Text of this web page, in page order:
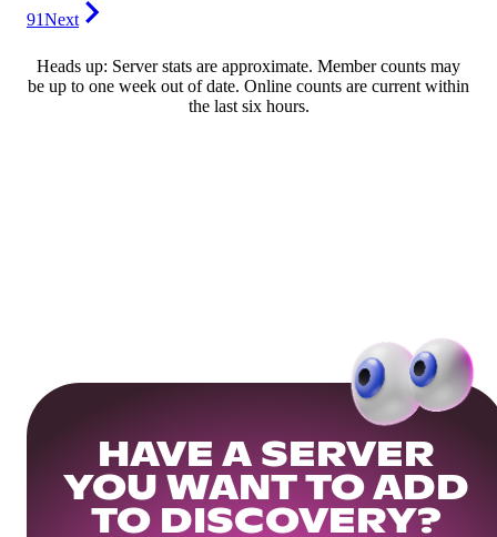
91Next
Heads up: Server stats are approximate. Member counts may
be up to one week out of date. Online counts are current within
the last six hours.
HAVE A SERVER
YOU WANT TO ADD
TO DISCOVERY?